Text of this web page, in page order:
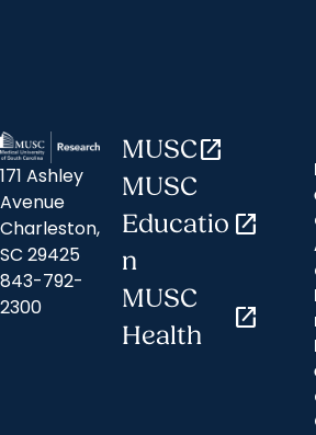
171 Ashley
Avenue
Charleston,
SC 29425
843-792-
2300
MUSCopen_in_new
MUSC
Educatio
n
open_in_new
MUSC
Health
open_in_new